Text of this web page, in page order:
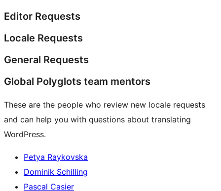
Editor Requests
Locale Requests
General Requests
Global Polyglots team mentors
These are the people who review new locale requests
and can help you with questions about translating
WordPress.
Petya Raykovska
Dominik Schilling
Pascal Casier